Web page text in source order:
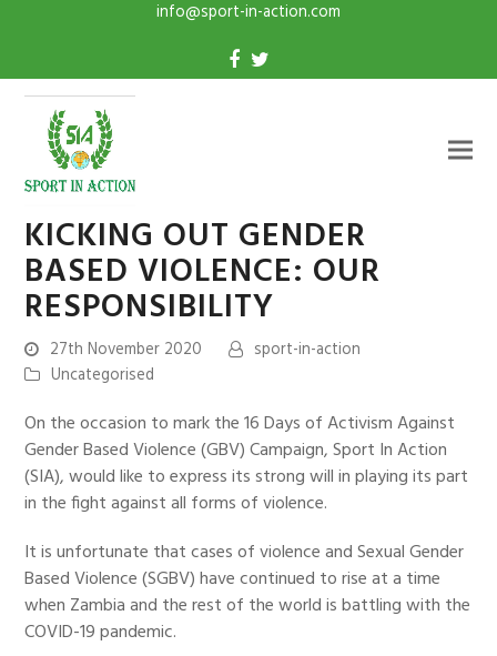
info@sport-in-action.com
KICKING OUT GENDER
BASED VIOLENCE: OUR
RESPONSIBILITY
27th November 2020
sport-in-action
Uncategorised
On the occasion to mark the 16 Days of Activism Against
Gender Based Violence (GBV) Campaign, Sport In Action
(SIA), would like to express its strong will in playing its part
in the fight against all forms of violence.
It is unfortunate that cases of violence and Sexual Gender
Based Violence (SGBV) have continued to rise at a time
when Zambia and the rest of the world is battling with the
COVID-19 pandemic.